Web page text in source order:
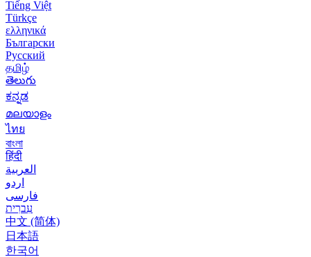
Tiếng Việt
Türkçe
ελληνικά
Български
Русский
தமிழ்
తెలుగు
ಕನ್ನಡ
മലയാളം
ไทย
বাংলা
हिंदी
العربية
اردو
فارسی
עִברִית
中文 (简体)
日本語
한국어